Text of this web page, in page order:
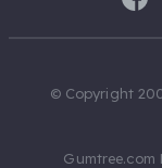
© Copyright
Gumtree.com